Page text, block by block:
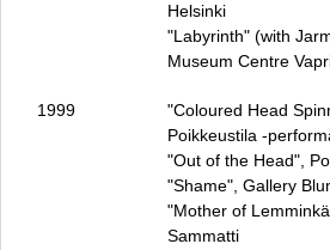
Helsinki
"Labyrinth" (with
Museum Centre
1999
"Coloured Head
Poikkeustila
"Out of the Head",
"Shame", Gallery
"Mother of
Sammatti